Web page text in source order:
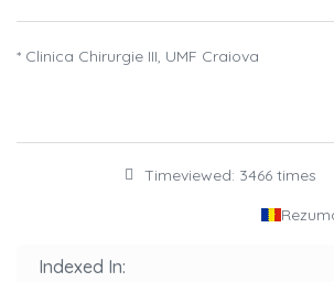
* Clinica Chirurgie III, UMF Craiova
Timeviewed: 3466 times
Indexed In: